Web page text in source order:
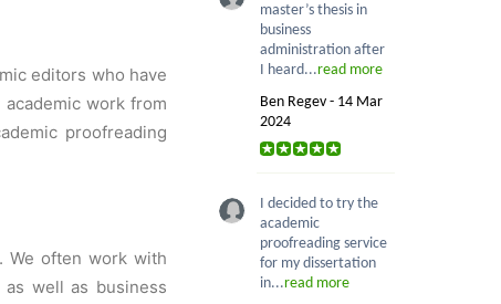
editors who have
work from
proofreading
We often work with
well as business
master’s thesis in
business
administration after
I heard...read more
Ben Regev - 14 Mar
2024
I decided to try the
academic
proofreading service
for my dissertation
in...read more